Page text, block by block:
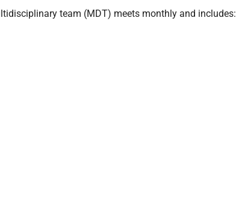
team (MDT) meets monthly and includes: